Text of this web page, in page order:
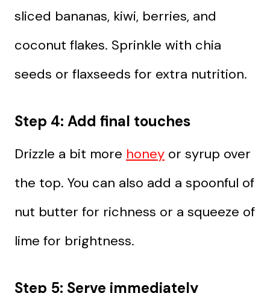
sliced bananas, kiwi, berries, and
coconut flakes. Sprinkle with chia
seeds or flaxseeds for extra nutrition.
Step 4: Add final touches
Drizzle a bit more honey or syrup over
the top. You can also add a spoonful of
nut butter for richness or a squeeze of
lime for brightness.
Step 5: Serve immediately